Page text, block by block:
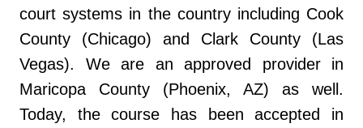
court systems in the country including Cook
County (Chicago) and Clark County (Las
Vegas). We are an approved provider in
Maricopa County (Phoenix, AZ) as well.
Today, the course has been accepted in